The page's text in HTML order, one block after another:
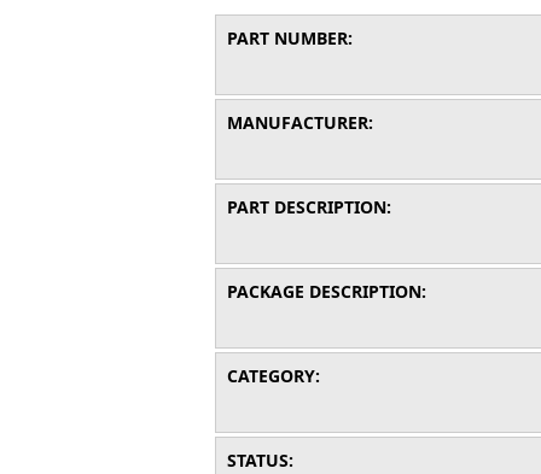
PART NUMBER:
MANUFACTURER:
PART DESCRIPTION:
PACKAGE DESCRIPTION:
CATEGORY:
STATUS: